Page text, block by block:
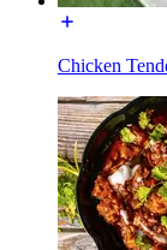
Chicken